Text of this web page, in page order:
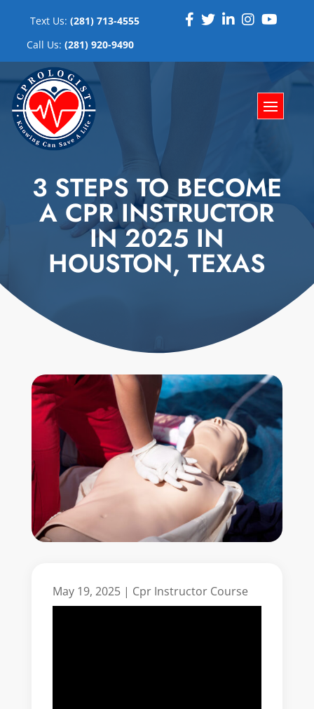
Text Us: (281) 713-4555
Call Us: (281) 920-9490
3 STEPS TO BECOME
A CPR INSTRUCTOR
IN 2025 IN
HOUSTON, TEXAS
May 19, 2025| Cpr Instructor Course